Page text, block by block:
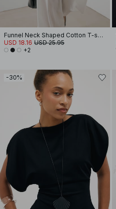
Funnel Neck Shaped Cotton T-shirt
USD 18.16 USD 25.95
+2
-30%